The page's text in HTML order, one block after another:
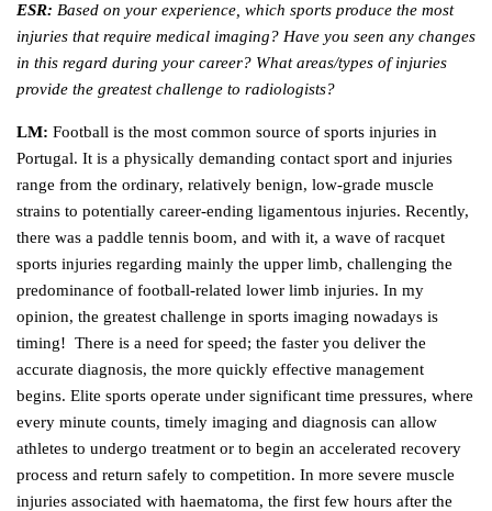
ESR: Based on your experience, which sports produce the most
injuries that require medical imaging? Have you seen any changes
in this regard during your career? What areas/types of injuries
provide the greatest challenge to radiologists?
LM: Football is the most common source of sports injuries in
Portugal. It is a physically demanding contact sport and injuries
range from the ordinary, relatively benign, low-grade muscle
strains to potentially career-ending ligamentous injuries. Recently,
there was a paddle tennis boom, and with it, a wave of racquet
sports injuries regarding mainly the upper limb, challenging the
predominance of football-related lower limb injuries. In my
opinion, the greatest challenge in sports imaging nowadays is
timing! There is a need for speed; the faster you deliver the
accurate diagnosis, the more quickly effective management
begins. Elite sports operate under significant time pressures, where
every minute counts, timely imaging and diagnosis can allow
athletes to undergo treatment or to begin an accelerated recovery
process and return safely to competition. In more severe muscle
injuries associated with haematoma, the first few hours after the